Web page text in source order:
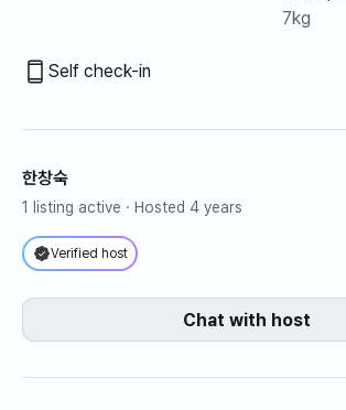
7kg
Self check-in
한창숙
1 listing active · Hosted 4 years
Verified host
Chat with host